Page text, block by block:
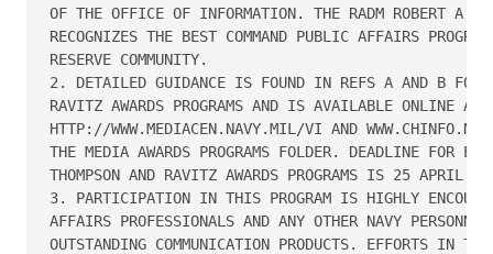
OF THE OFFICE OF INFORMATION. THE RADM ROBERT A.
RECOGNIZES THE BEST COMMAND PUBLIC AFFAIRS
RESERVE COMMUNITY.
2. DETAILED GUIDANCE IS FOUND IN REFS A AND B FOR
RAVITZ AWARDS PROGRAMS AND IS AVAILABLE ONLINE AT
HTTP://WWW.MEDIACEN.NAVY.MIL/VI AND
THE MEDIA AWARDS PROGRAMS FOLDER. DEADLINE FOR
THOMPSON AND RAVITZ AWARDS PROGRAMS IS 25 APRIL
3. PARTICIPATION IN THIS PROGRAM IS HIGHLY
AFFAIRS PROFESSIONALS AND ANY OTHER NAVY
OUTSTANDING COMMUNICATION PRODUCTS. EFFORTS IN